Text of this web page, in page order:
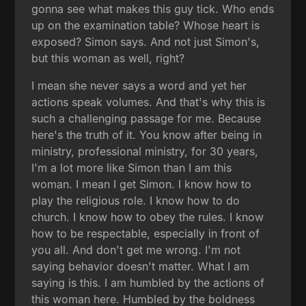
gonna see what makes this guy tick. Who ends
up on the examination table? Whose heart is
exposed? Simon says. And not just Simon's,
but this woman as well, right?
I mean she never says a word and yet her
actions speak volumes. And that's why this is
such a challenging passage for me. Because
here's the truth of it. You know after being in
ministry, professional ministry, for 30 years,
I'm a lot more like Simon than I am this
woman. I mean I get Simon. I know how to
play the religious role. I know how to do
church. I know how to obey the rules. I know
how to be respectable, especially in front of
you all. And don't get me wrong. I'm not
saying behavior doesn't matter. What I am
saying is this. I am humbled by the actions of
this woman here. Humbled by the boldness